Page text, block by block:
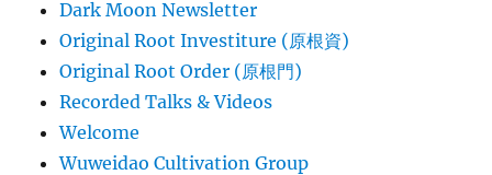
Dark Moon Newsletter
Original Root Investiture (原根資)
Original Root Order (原根門)
Recorded Talks & Videos
Welcome
Wuweidao Cultivation Group